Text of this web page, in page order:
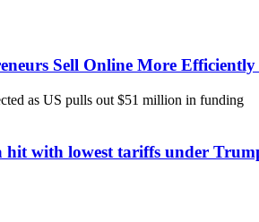
Sell Online More
with lowest tariffs under